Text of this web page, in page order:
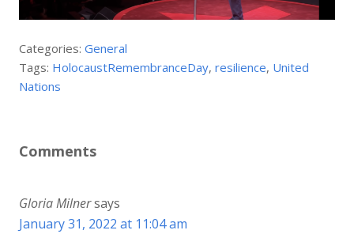
Categories:General
Tags: HolocaustRemembranceDay,resilience, United
Nations
Comments
Gloria Milnersays
January 31, 2022 at 11:04 am